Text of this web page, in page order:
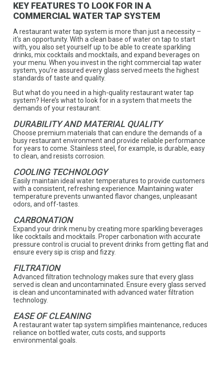
KEY FEATURES TO LOOK FOR IN A
COMMERCIAL WATER TAP SYSTEM
A restaurant water tap system is more than just a necessity –
it's an opportunity. With a clean base of water on tap to start
with, you also set yourself up to be able to create sparkling
drinks, mix cocktails and mocktails, and expand beverages on
your menu. When you invest in the right commercial tap water
system, you’re assured every glass served meets the highest
standards of taste and quality.
But what do you need in a high-quality restaurant water tap
system? Here’s what to look for in a system that meets the
demands of your restaurant:
DURABILITY AND MATERIAL QUALITY
Choose premium materials that can endure the demands of a
busy restaurant environment and provide reliable performance
for years to come. Stainless steel, for example, is durable, easy
to clean, and resists corrosion.
COOLING TECHNOLOGY
Easily maintain ideal water temperatures to provide customers
with a consistent, refreshing experience. Maintaining water
temperature prevents unwanted flavor changes, unpleasant
odors, and off-tastes.
CARBONATION
Expand your drink menu by creating more sparkling beverages
like cocktails and mocktails. Proper carbonation with accurate
pressure control is crucial to prevent drinks from getting flat and
ensure every sip is crisp and fizzy.
FILTRATION
Advanced filtration technology makes sure that every glass
served is clean and uncontaminated. Ensure every glass served
is clean and uncontaminated with advanced water filtration
technology.
EASE OF CLEANING
A restaurant water tap system simplifies maintenance, reduces
reliance on bottled water, cuts costs, and supports
environmental goals.